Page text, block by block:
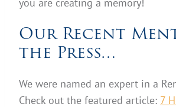
Our Recent
the Press…
We were named an expert in a
Check out the featured article: 7